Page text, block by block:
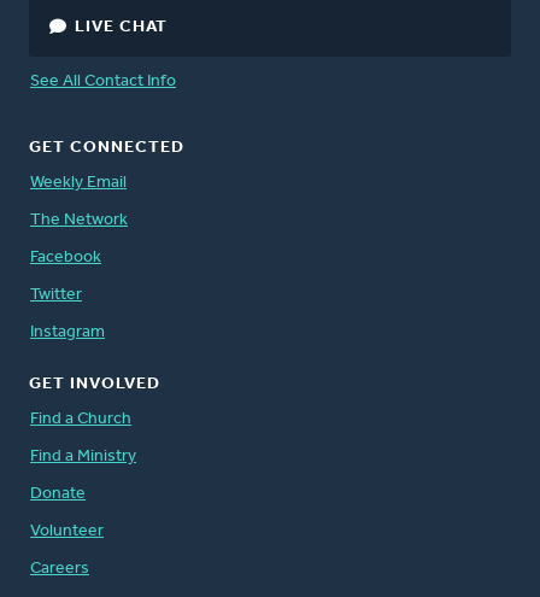
LIVE CHAT
See All Contact Info
GET CONNECTED
Weekly Email
The Network
Facebook
Twitter
Instagram
GET INVOLVED
Find a Church
Find a Ministry
Donate
Volunteer
Careers